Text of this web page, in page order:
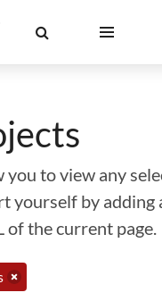
to view any
yourself by adding
of the current page.